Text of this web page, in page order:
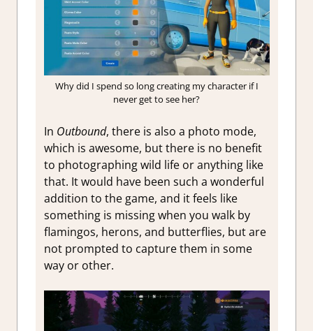
Why did I spend so long creating my character if I
never get to see her?
In Outbound, there is also a photo mode,
which is awesome, but there is no benefit
to photographing wild life or anything like
that. It would have been such a wonderful
addition to the game, and it feels like
something is missing when you walk by
flamingos, herons, and butterflies, but are
not prompted to capture them in some
way or other.